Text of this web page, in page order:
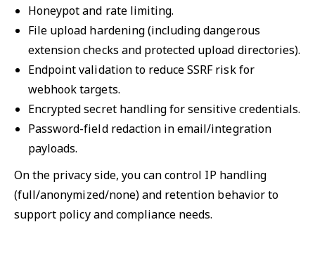
Honeypot and rate limiting.
File upload hardening (including dangerous
extension checks and protected upload directories).
Endpoint validation to reduce SSRF risk for
webhook targets.
Encrypted secret handling for sensitive credentials.
Password-field redaction in email/integration
payloads.
On the privacy side, you can control IP handling
(full/anonymized/none) and retention behavior to
support policy and compliance needs.